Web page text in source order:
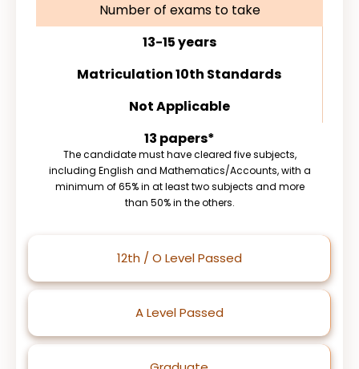
12th / O Level Passed
A Level Passed
Number of exams to take
13-15 years
Matriculation 10th Standards
Not Applicable
13 papers*
The candidate must have cleared five subjects,
including English and Mathematics/Accounts, with a
minimum of 65% in at least two subjects and more
than 50% in the others.